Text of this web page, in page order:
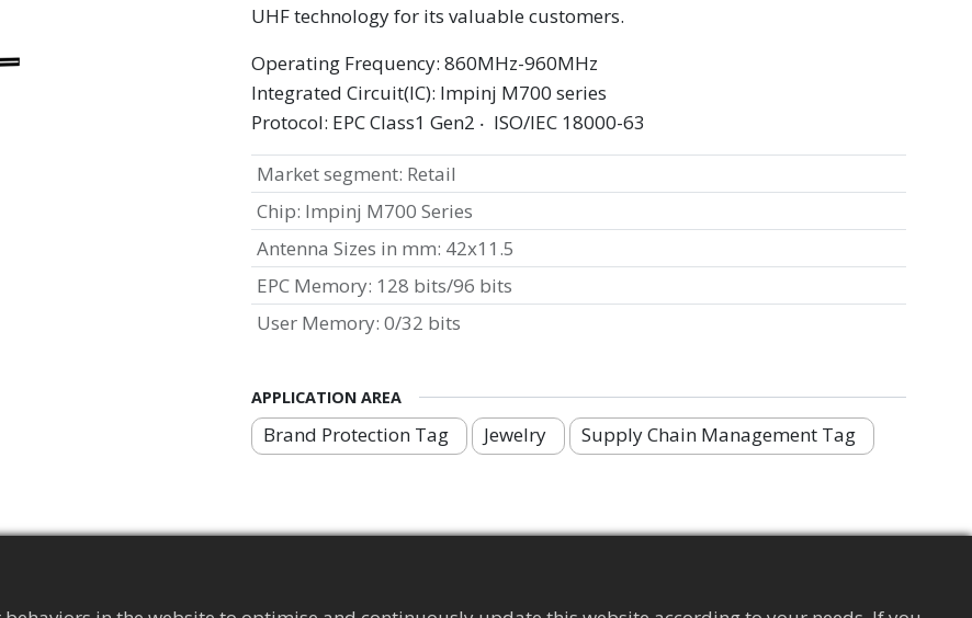
UHF technology for its valuable customers.
Operating Frequency: 860MHz-960MHz
Integrated Circuit(IC): Impinj M700 series
Protocol: EPC Class1 Gen2 ‧ ISO/IEC 18000-63
APPLICATION AREA
Brand Protection Tag Jewelry Supply Chain Management Tag
Market segment: Retail
Chip: Impinj M700 Series
Antenna Sizes in mm: 42x11.5
EPC Memory: 128 bits/96 bits
User Memory: 0/32 bits